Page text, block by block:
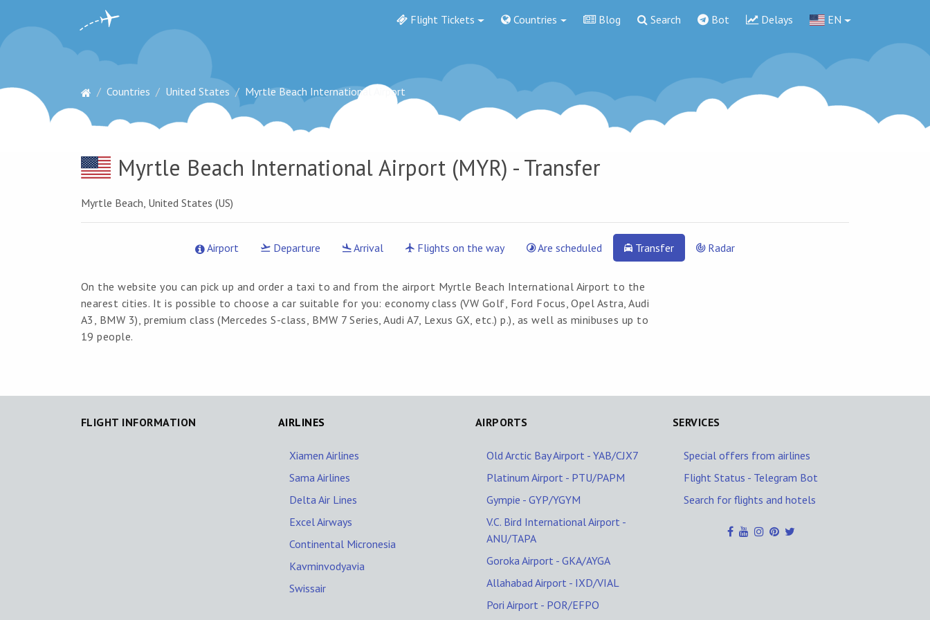
Flight Tickets Countries Blog Search Bot Delays EN
Countries United States Myrtle Beach International Airport
Myrtle Beach International Airport(MYR) - Transfer
Myrtle Beach, United States (US)
Airport Departure Arrival Flights on the way Are scheduled Transfer Radar
On the website you can pick up and order a taxi to and from the airport Myrtle Beach International Airport to the
nearest cities. It is possible to choose a car suitable for you: economy class (VW Golf, Ford Focus, Opel Astra, Audi
A3, BMW 3), premium class (Mercedes S-class, BMW 7 Series, Audi A7, Lexus GX, etc.) p.), as well as minibuses up to
19 people.
FLIGHT INFORMATION AIRLINES
Xiamen Airlines
Sama Airlines
Delta Air Lines
Excel Airways
Continental Micronesia
Kavminvodyavia
Swissair
AIRPORTS
Old Arctic Bay Airport - YAB/CJX7
Platinum Airport - PTU/PAPM
Gympie - GYP/YGYM
V.C. Bird International Airport -
ANU/TAPA
Goroka Airport - GKA/AYGA
Allahabad Airport - IXD/VIAL
Pori Airport - POR/EFPO
SERVICES
Special offers from airlines
Flight Status - Telegram Bot
Search for flights and hotels